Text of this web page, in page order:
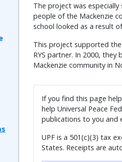
The project was
people of the Mackenzie
school looked as a result
This project supported
RYS partner. In 2000,
Mackenzie community in
If you find this page
help Universal Peace
publications to you and
UPF is a 501(c)(3) tax
States. Receipts are